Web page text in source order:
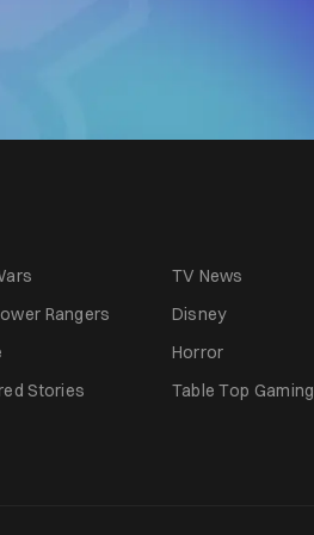
TV News
Rangers
Disney
Horror
Stories Table Top Gaming